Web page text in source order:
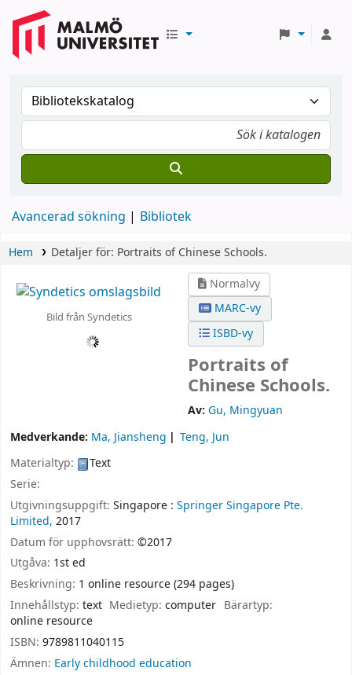
Avancerad sökning Bibliotek
Hem Detaljer för: Portraits of Chinese Schools.
Bild från Syndetics
Normalvy
MARC-vy
ISBD-vy
Portraits of
Chinese Schools.
Av: Gu, Mingyuan
Medverkande: Ma, Jiansheng
Teng, Jun
Materialtyp:
Text
Serie:
Utgivningsuppgift: Singapore : Springer Singapore Pte.
Limited, 2017
Datum för upphovsrätt: ©2017
Utgåva: 1st ed
Beskrivning: 1 online resource (294 pages)
Innehållstyp: text Medietyp:computer Bärartyp:
online resource
ISBN: 9789811040115
Ämnen: Early childhood education